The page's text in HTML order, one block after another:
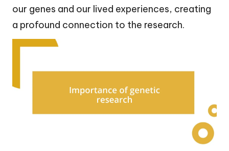
our genes and our lived experiences, creating
a profound connection to the research.